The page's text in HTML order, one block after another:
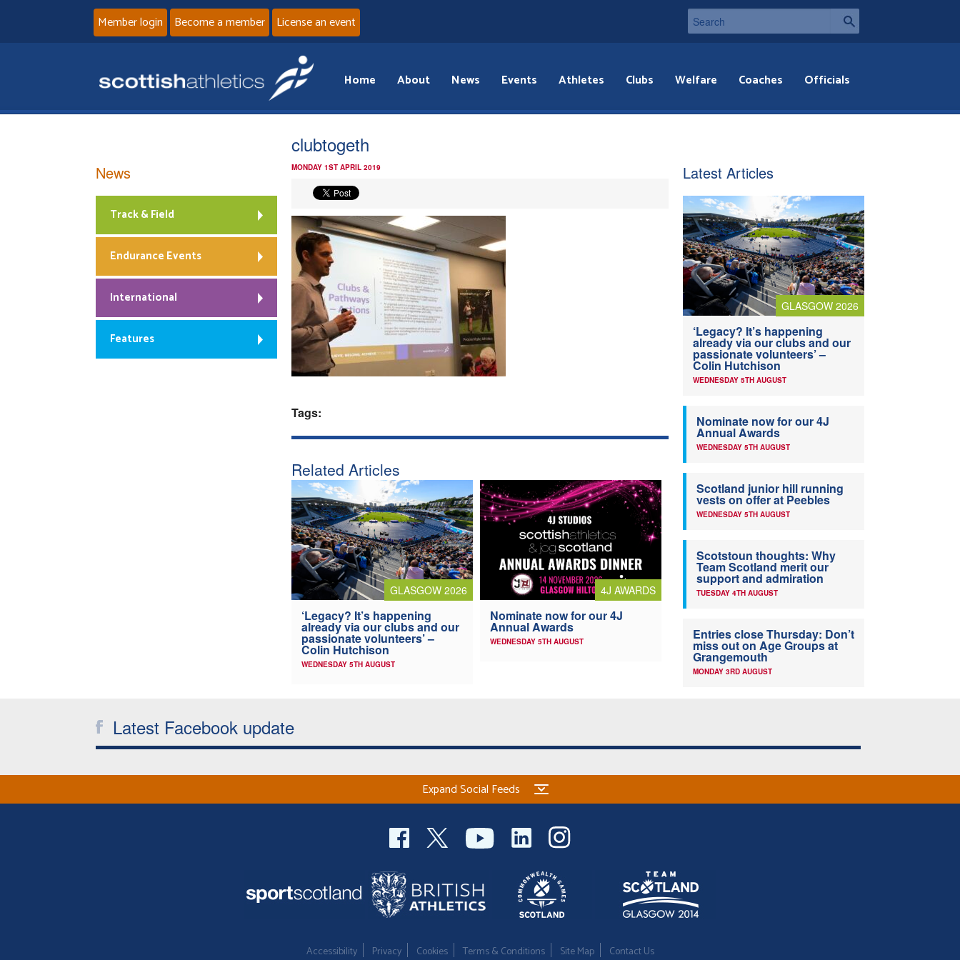
Member login Become a member License an event
Home About News Events Athletes Clubs Welfare Coaches Officials
clubtogeth
MONDAY 1ST APRIL 2019
Tags:
Related Articles
GLASGOW 2026
‘Legacy? It’s happening
already via our clubs and our
passionate volunteers’ –
Colin Hutchison
WEDNESDAY 5TH AUGUST
4J AWARDS
Nominate now for our 4J
Annual Awards
WEDNESDAY 5TH AUGUST
News
Track & Field
Endurance Events
International
Features
Latest Articles
GLASGOW 2026
‘Legacy? It’s happening
already via our clubs and our
passionate volunteers’ –
Colin Hutchison
WEDNESDAY 5TH AUGUST
Nominate now for our 4J
Annual Awards
WEDNESDAY 5TH AUGUST
Scotland junior hill running
vests on offer at Peebles
WEDNESDAY 5TH AUGUST
Scotstoun thoughts: Why
Team Scotland merit our
support and admiration
TUESDAY 4TH AUGUST
Entries close Thursday: Don’t
miss out on Age Groups at
Grangemouth
MONDAY 3RD AUGUST
Latest Facebook update
Expand Social Feeds
Accessibility Privacy Cookies Terms & Conditions Site Map Contact Us